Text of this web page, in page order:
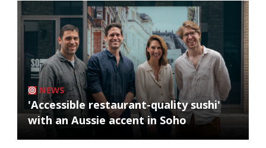
NEWS
'Accessible restaurant-quality sushi'
with an Aussie accent in Soho